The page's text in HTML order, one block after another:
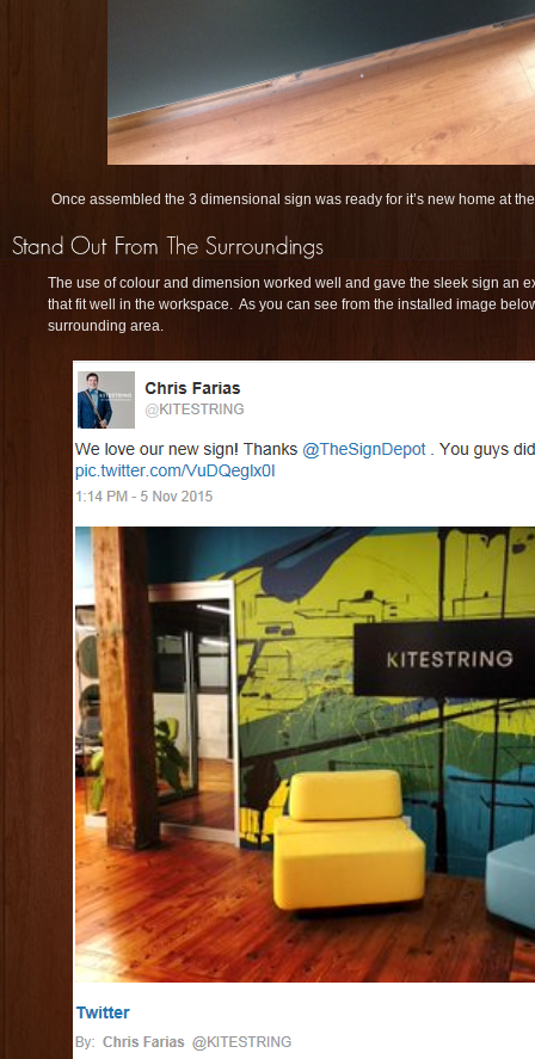
Once assembled the 3 dimensional sign was ready for it’s new home at
The use of colour and dimension worked well and gave the sleek sign an
that fit well in the workspace. As you can see from the installed image
surrounding area.